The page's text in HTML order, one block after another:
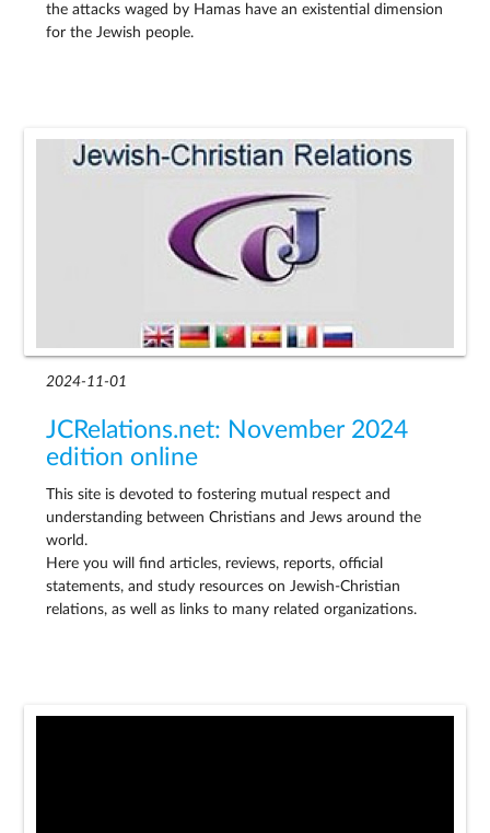
the attacks waged by Hamas have an existential dimension
for the Jewish people.
2024-11-01
JCRelations.net: November 2024
edition online
This site is devoted to fostering mutual respect and
understanding between Christians and Jews around the
world.
Here you will find articles, reviews, reports, official
statements, and study resources on Jewish-Christian
relations, as well as links to many related organizations.